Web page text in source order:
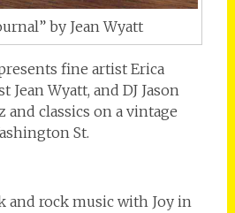
by Jean Wyatt
fine artist Erica
Jean Wyatt, and DJ Jason
and classics on a vintage
St.
and rock music with Joy in